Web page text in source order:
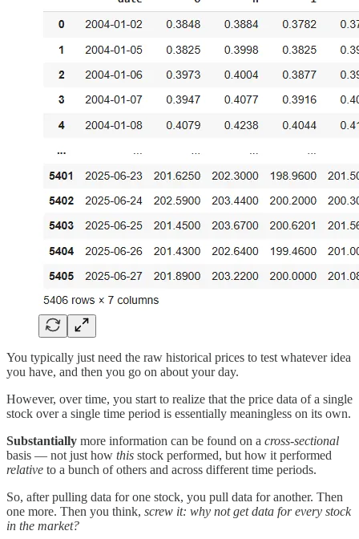
You typically just need the raw historical prices to test whatever idea
you have, and then you go on about your day.
However, over time, you start to realize that the price data of a single
stock over a single time period is essentially meaningless on its own.
Substantially more information can be found on a cross-sectional
basis — not just how this stock performed, but how it performed
relative to a bunch of others and across different time periods.
So, after pulling data for one stock, you pull data for another. Then
one more. Then you think, screw it: why not get data for every stock
in the market?